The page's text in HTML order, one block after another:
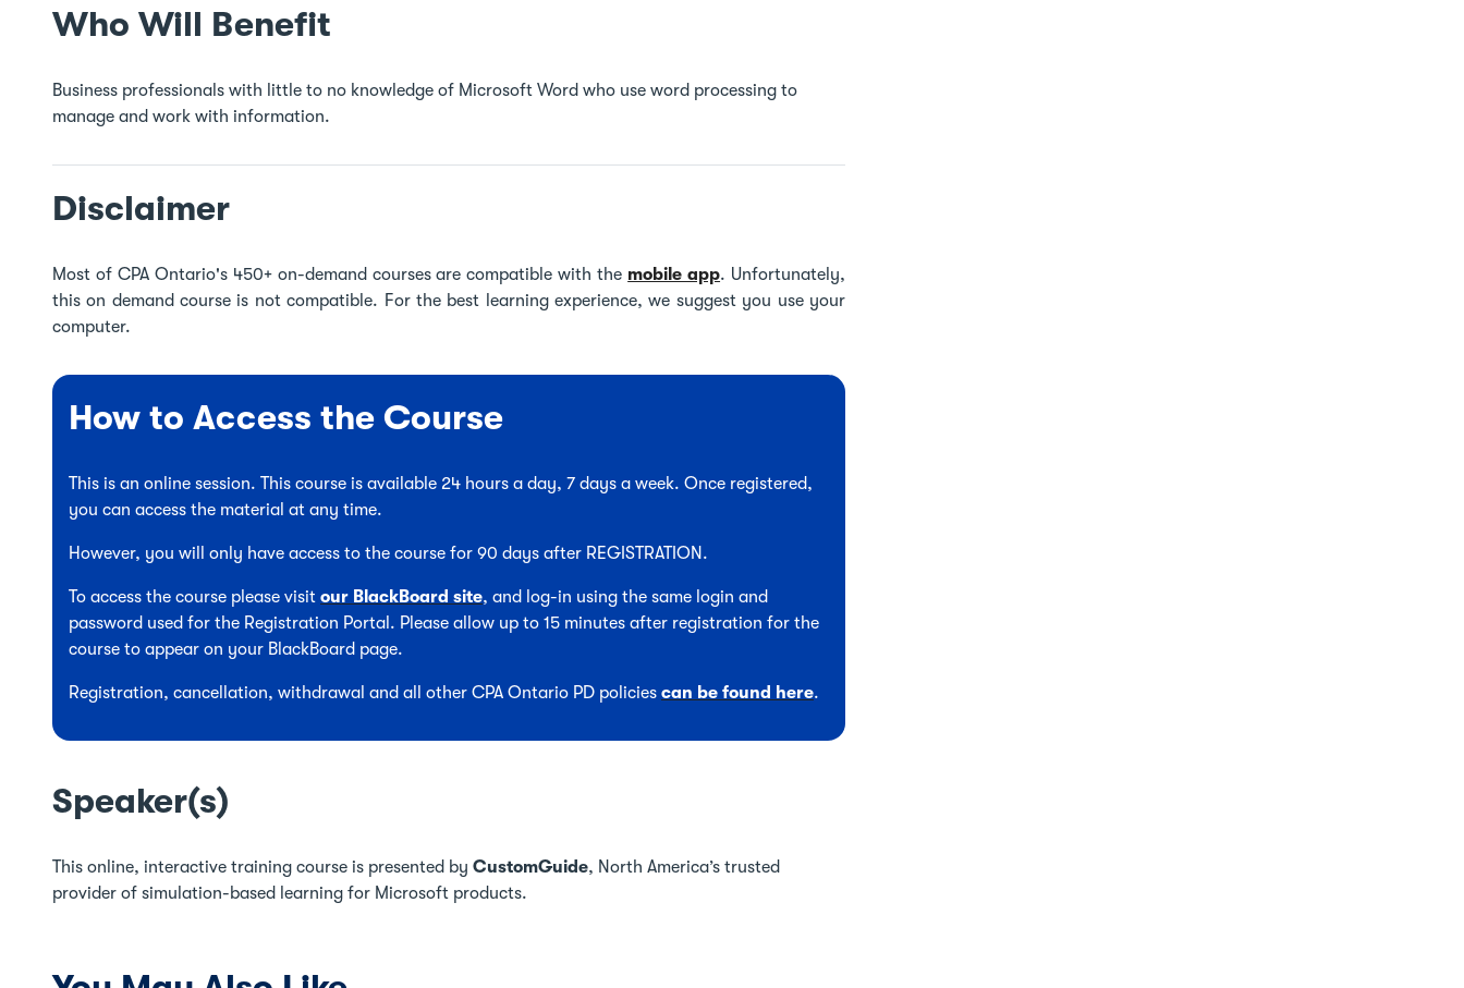
Who Will Benefit
Business professionals with little to no knowledge of Microsoft Word who use word processing to
manage and work with information.
Disclaimer
Most of CPA Ontario's 450+ on-demand courses are compatible with the mobile app. Unfortunately,
this on demand course is not compatible. For the best learning experience, we suggest you use your
computer.
How to Access the Course
This is an online session. This course is available 24 hours a day, 7 days a week. Once registered,
you can access the material at any time.
However, you will only have access to the course for 90 days after REGISTRATION.
To access the course please visit our BlackBoard site, and log-in using the same login and
password used for the Registration Portal. Please allow up to 15 minutes after registration for the
course to appear on your BlackBoard page.
Registration, cancellation, withdrawal and all other CPA Ontario PD policies can be found here.
Speaker(s)
This online, interactive training course is presented by CustomGuide, North America’s trusted
provider of simulation-based learning for Microsoft products.